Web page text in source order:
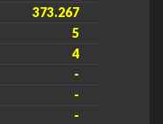
373.267
5
4
-
-
-